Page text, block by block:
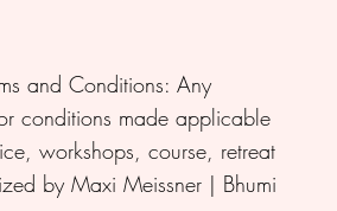
and Conditions: Any
conditions made applicable
workshops, course, retreat
by Maxi Meissner | Bhumi